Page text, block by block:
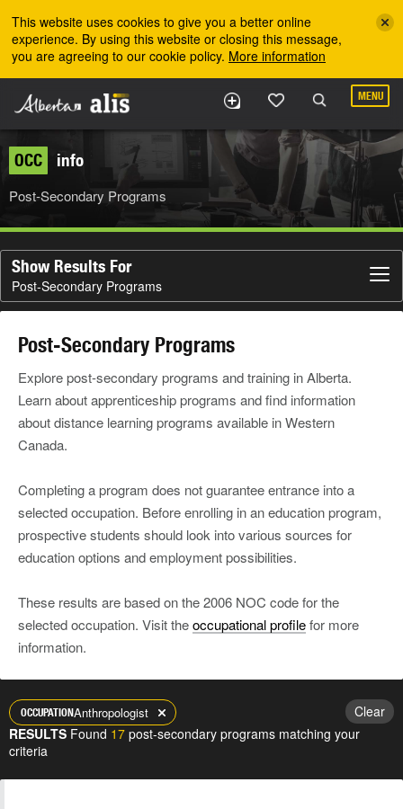
This website uses cookies to give you a better online
experience. By using this website or closing this message,
you are agreeing to our cookie policy. More information
MENU
OCC info
Post-Secondary Programs
Show Results For
Post-Secondary Programs
Post-Secondary Programs
Explore post-secondary programs and training in Alberta.
Learn about apprenticeship programs and find information
about distance learning programs available in Western
Canada.
Completing a program does not guarantee entrance into a
selected occupation. Before enrolling in an education program,
prospective students should look into various sources for
education options and employment possibilities.
These results are based on the 2006 NOC code for the
selected occupation. Visit theoccupational profilefor more
information.
OCCUPATIONAnthropologist
Clear
RESULTS Found 17 post-secondary programs matching your
criteria